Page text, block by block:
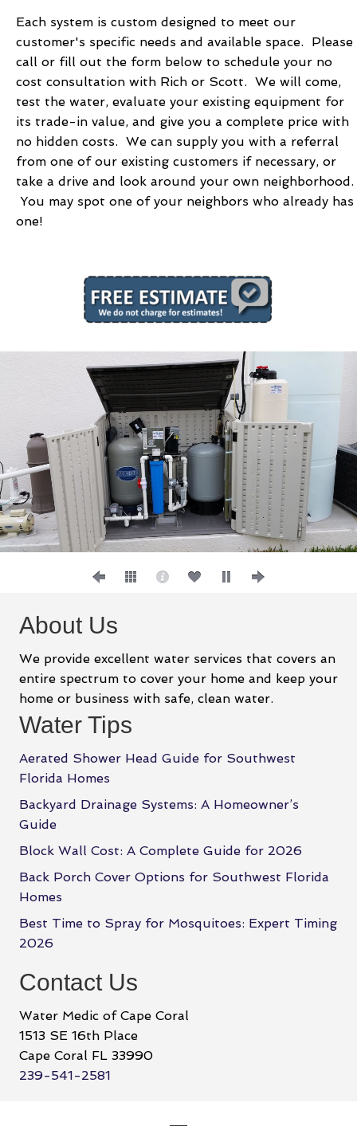
Each system is custom designed to meet our
customer's specific needs and available space. Please
call or fill out the form below to schedule your no
cost consultation with Rich or Scott. We will come,
test the water, evaluate your existing equipment for
its trade-in value, and give you a complete price with
no hidden costs. We can supply you with a referral
from one of our existing customers if necessary, or
take a drive and look around your own neighborhood.
You may spot one of your neighbors who already has
one!
About Us
We provide excellent water services that covers an
entire spectrum to cover your home and keep your
home or business with safe, clean water.
Water Tips
Aerated Shower Head Guide for Southwest
Florida Homes
Backyard Drainage Systems: A Homeowner’s
Guide
Block Wall Cost: A Complete Guide for 2026
Back Porch Cover Options for Southwest Florida
Homes
Best Time to Spray for Mosquitoes: Expert Timing
2026
Contact Us
Water Medic of Cape Coral
1513 SE 16th Place
Cape Coral FL 33990
239-541-2581